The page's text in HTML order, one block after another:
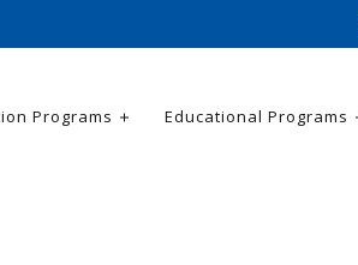
Programs Educational Programs